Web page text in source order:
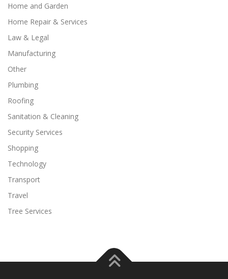
Home and Garden
Home Repair & Services
Law & Legal
Manufacturing
Other
Plumbing
Roofing
Sanitation & Cleaning
Security Services
Shopping
Technology
Transport
Travel
Tree Services